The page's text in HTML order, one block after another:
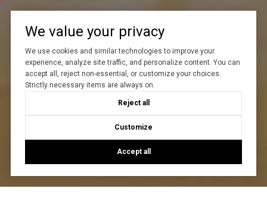
We value your privacy
We use cookies and similar technologies to improve your
experience, analyze site traffic, and personalize content. You can
accept all, reject non-essential, or customize your choices.
Strictly necessary items are always on.
Reject all
Customize
Accept all